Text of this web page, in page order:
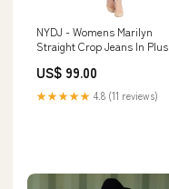
NYDJ - Womens Marilyn
Straight Crop Jeans In Plus
US$ 99.00
★★★★★ 4.8 (11 reviews)